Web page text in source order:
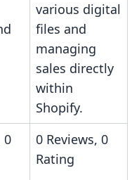
various digital
files and
managing
sales directly
within
Shopify.
0
0 Reviews, 0
Rating